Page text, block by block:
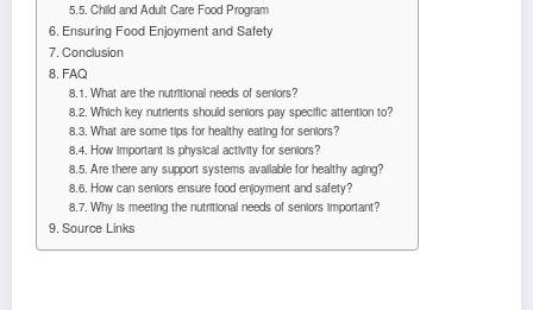
Child and Adult Care Food Program
Ensuring Food Enjoyment and Safety
Conclusion
FAQ
What are the nutritional needs of seniors?
Which key nutrients should seniors pay specific attention to?
What are some tips for healthy eating for seniors?
How important is physical activity for seniors?
Are there any support systems available for healthy aging?
How can seniors ensure food enjoyment and safety?
Why is meeting the nutritional needs of seniors important?
Source Links